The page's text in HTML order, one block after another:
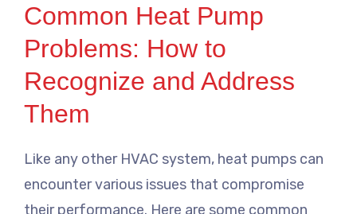
Common Heat Pump
Problems: How to
Recognize and Address
Them
Like any other HVAC system, heat pumps can
encounter various issues that compromise
their performance. Here are some common